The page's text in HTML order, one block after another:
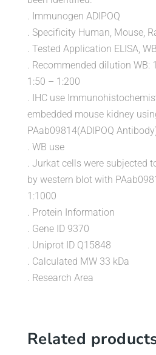
. Immunogen ADIPOQ
. Specificity Human, Mouse,
. Tested Application ELISA,
. Recommended dilution WB:
1:50 – 1:200
. IHC use
embedded mouse kidney
PAab09814(ADIPOQ
. WB use
. Jurkat cells were subjected
by western blot with
1:1000
. Protein Information
. Gene ID 9370
. Uniprot ID Q15848
. Calculated MW 33 kDa
. Research Area
Related